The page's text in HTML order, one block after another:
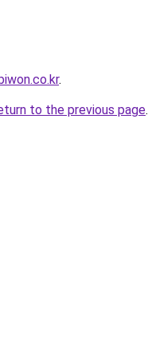
.
to the previous page.